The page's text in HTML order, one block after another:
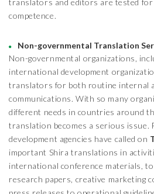
competence.
Non-governmental Translation
Non-governmental organizations,
international development
translators for both routine internal
communications. With so many
different needs in countries around
translation becomes a serious issue.
development agencies have called on
important Shira translations in
international conference materials,
research papers, creative marketing